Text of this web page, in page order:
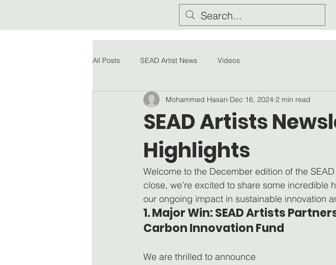
All Posts SEAD Artist News Videos
SEAD Artists
Highlights
Mohammed Hasan Dec 16, 2024 2 min read
Welcome to the December edition of the
close, we’re excited to share some incredible
our ongoing impact in sustainable innovation
1. Major Win: SEAD Artists
Carbon Innovation Fund
We are thrilled to announce